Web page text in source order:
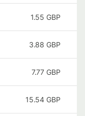
1.55 GBP
3.88 GBP
7.77 GBP
15.54 GBP